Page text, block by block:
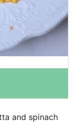
and spinach